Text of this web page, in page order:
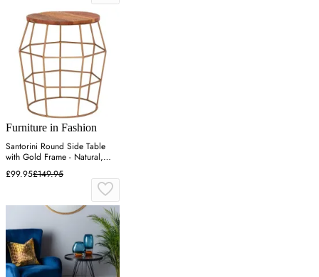
Furniture in Fashion
Santorini Round Side Table
with Gold Frame - Natural,
Wood
£99.95£149.95